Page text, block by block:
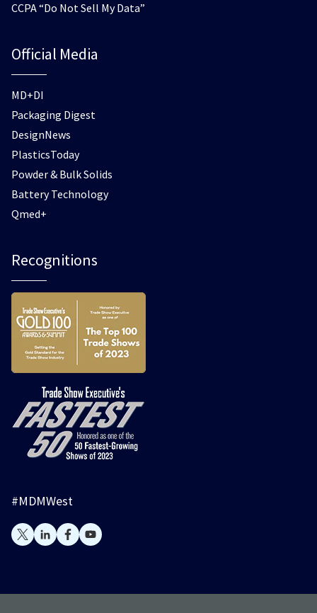
CCPA “Do Not Sell My Data”
Official Media
MD+DI
Packaging Digest
DesignNews
PlasticsToday
Powder & Bulk Solids
Battery Technology
Qmed+
Recognitions
#MDMWest